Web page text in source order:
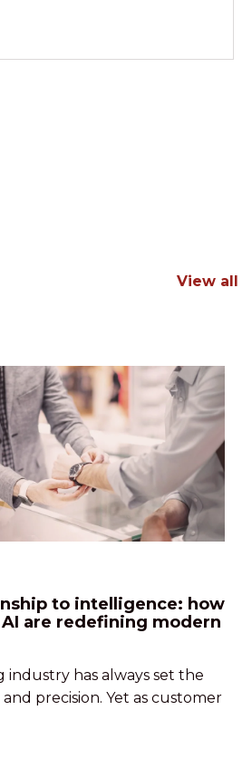
View all
to intelligence: how
AI are redefining modern
industry has always set the
precision. Yet as customer